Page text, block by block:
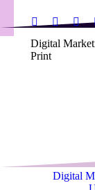
Facebook
page
opens
X
page
Digital
Print
Digital